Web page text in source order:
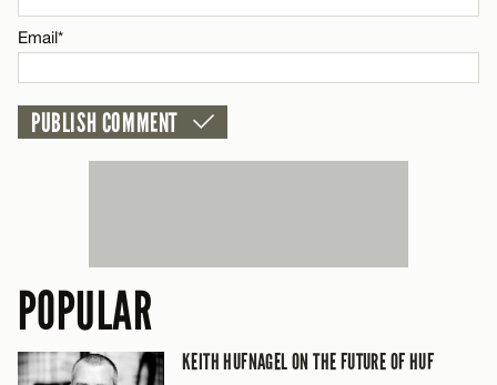
CANCEL
Email*
POPULAR
KEITH HUFNAGEL ON THE FUTURE OF HUF